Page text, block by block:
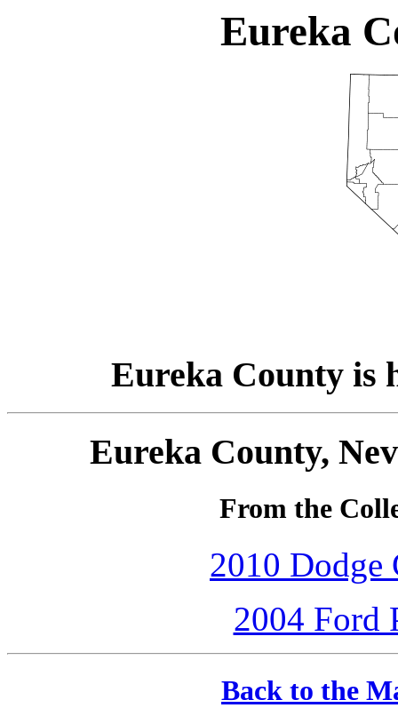
Eureka
Eureka County is
Eureka County,
From the
2010 Dodge
2004 Ford
Back to the